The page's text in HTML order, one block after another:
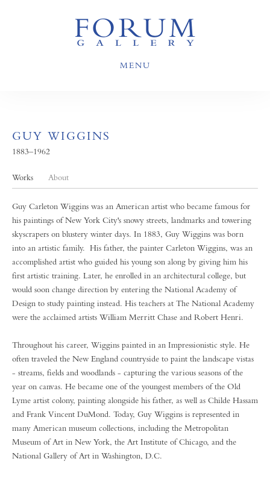
MENU
GUY WIGGINS
1883–1962
Works About
Guy Carleton Wiggins was an American artist who became famous for
his paintings of New York City's snowy streets, landmarks and towering
skyscrapers on blustery winter days. In 1883, Guy Wiggins was born
into an artistic family. His father, the painter Carleton Wiggins, was an
accomplished artist who guided his young son along by giving him his
first artistic training. Later, he enrolled in an architectural college, but
would soon change direction by entering the National Academy of
Design to study painting instead. His teachers at The National Academy
were the acclaimed artists William Merritt Chase and Robert Henri.
Throughout his career, Wiggins painted in an Impressionistic style. He
often traveled the New England countryside to paint the landscape vistas
- streams, fields and woodlands - capturing the various seasons of the
year on canvas. He became one of the youngest members of the Old
Lyme artist colony, painting alongside his father, as well as Childe Hassam
and Frank Vincent DuMond. Today, Guy Wiggins is represented in
many American museum collections, including the Metropolitan
Museum of Art in New York, the Art Institute of Chicago, and the
National Gallery of Art in Washington, D.C.